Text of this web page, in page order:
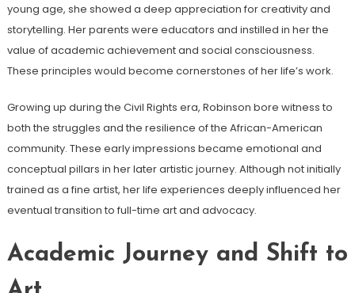
young age, she showed a deep appreciation for creativity and
storytelling. Her parents were educators and instilled in her the
value of academic achievement and social consciousness.
These principles would become cornerstones of her life’s work.
Growing up during the Civil Rights era, Robinson bore witness to
both the struggles and the resilience of the African-American
community. These early impressions became emotional and
conceptual pillars in her later artistic journey. Although not initially
trained as a fine artist, her life experiences deeply influenced her
eventual transition to full-time art and advocacy.
Academic Journey and Shift to